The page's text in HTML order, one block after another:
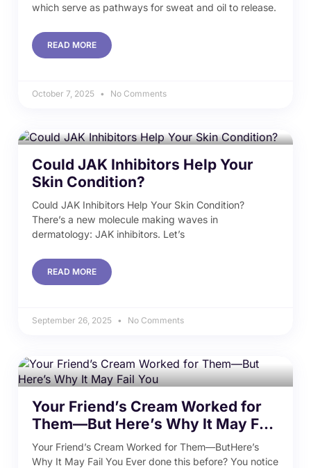
which serve as pathways for sweat and oil to release.
READ MORE
October 7, 2025 No Comments
Could JAK Inhibitors Help Your
Skin Condition?
Could JAK Inhibitors Help Your Skin Condition?
There’s a new molecule making waves in
dermatology: JAK inhibitors. Let’s
READ MORE
September 26, 2025 No Comments
Your Friend’s Cream Worked for
Them—But Here’s Why It May Fail
You
Your Friend’s Cream Worked for Them—ButHere’s
Why It May Fail You Ever done this before? You notice